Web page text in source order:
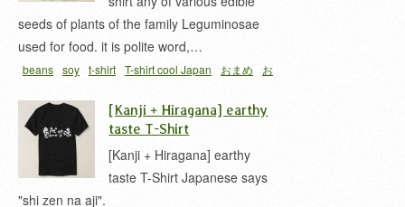
seeds of plants of the family Leguminosae
used for food. it is polite word,…
beans soy t-shirt T-shirt cool Japan おまめ
お
[Kanji + Hiragana] earthy
taste T-Shirt
[Kanji + Hiragana] earthy
taste T-Shirt Japanese says
"shi zen na aji".